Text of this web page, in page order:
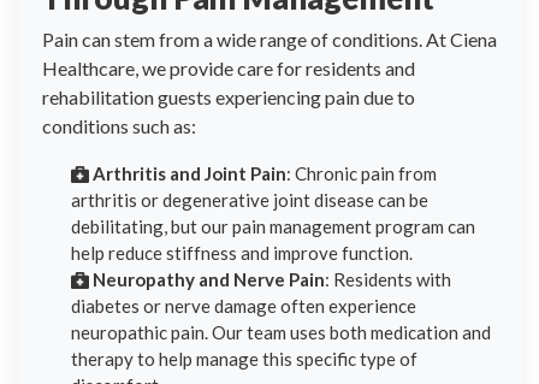
Pain can stem from a wide range of conditions. At Ciena
Healthcare, we provide care for residents and
rehabilitation guests experiencing pain due to
conditions such as:
Arthritis and Joint Pain: Chronic pain from
arthritis or degenerative joint disease can be
debilitating, but our pain management program can
help reduce stiffness and improve function.
Neuropathy and Nerve Pain: Residents with
diabetes or nerve damage often experience
neuropathic pain. Our team uses both medication and
therapy to help manage this specific type of